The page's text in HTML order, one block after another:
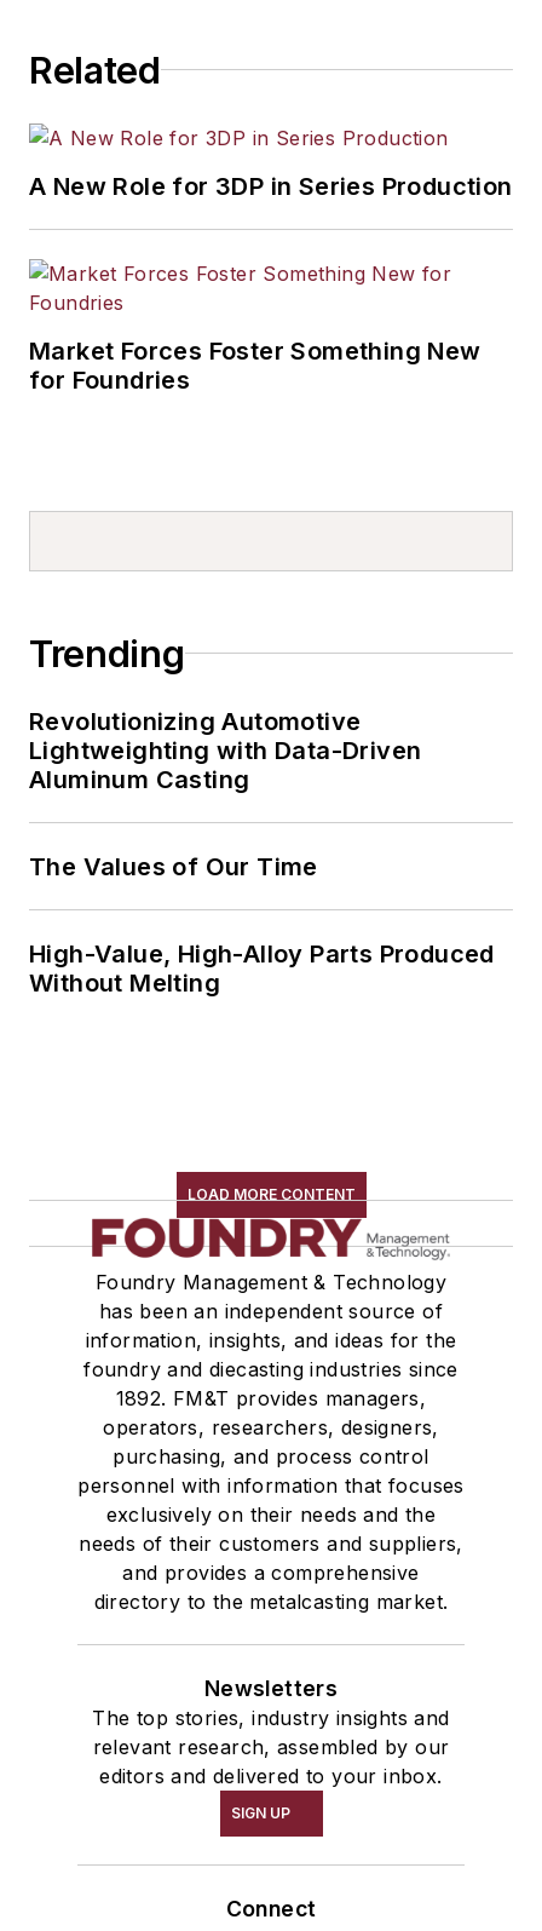
Related
A New Role for 3DP in Series Production
Market Forces Foster Something New
for Foundries
Trending
Revolutionizing Automotive
Lightweighting with Data-Driven
Aluminum Casting
The Values of Our Time
High-Value, High-Alloy Parts Produced
Without Melting
LOAD MORE CONTENT
Foundry Management & Technology
has been an independent source of
information, insights, and ideas for the
foundry and diecasting industries since
1892. FM&T provides managers,
operators, researchers, designers,
purchasing, and process control
personnel with information that focuses
exclusively on their needs and the
needs of their customers and suppliers,
and provides a comprehensive
directory to the metalcasting market.
Newsletters
The top stories, industry insights and
relevant research, assembled by our
editors and delivered to your inbox.
SIGN UP
Connect